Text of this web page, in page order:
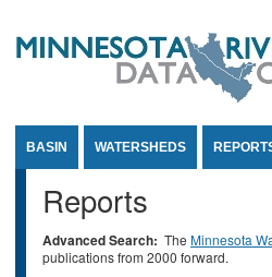
BASIN WATERSHEDS
Reports
Advanced Search: The Minnesota
publications from 2000 forward.